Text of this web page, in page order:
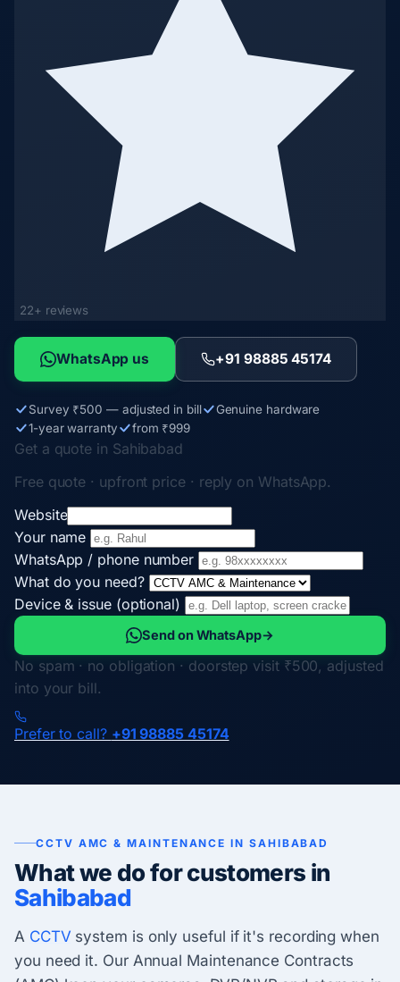
22+ reviews
WhatsApp us +91 98885 45174
Survey ₹500 — adjusted in bill
Genuine hardware
1-year warranty
from ₹999
Get a quote in Sahibabad
Free quote · upfront price · reply on WhatsApp.
Website
Your name
WhatsApp / phone number
What do you need?
Device & issue (optional)
Send on WhatsApp→
No spam · no obligation · doorstep visit ₹500, adjusted
into your bill.
Prefer to call? +91 98885 45174
CCTV AMC & MAINTENANCE IN SAHIBABAD
What we do for customers in
Sahibabad
A CCTV system is only useful if it's recording when
you need it. Our Annual Maintenance Contracts